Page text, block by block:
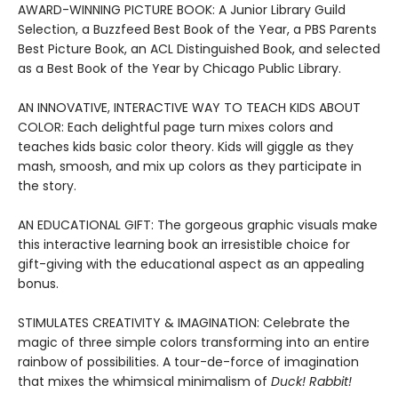
AWARD-WINNING PICTURE BOOK: A Junior Library Guild
Selection, a Buzzfeed Best Book of the Year, a PBS Parents
Best Picture Book, an ACL Distinguished Book, and selected
as a Best Book of the Year by Chicago Public Library.
AN INNOVATIVE, INTERACTIVE WAY TO TEACH KIDS ABOUT
COLOR: Each delightful page turn mixes colors and
teaches kids basic color theory. Kids will giggle as they
mash, smoosh, and mix up colors as they participate in
the story.
AN EDUCATIONAL GIFT: The gorgeous graphic visuals make
this interactive learning book an irresistible choice for
gift-giving with the educational aspect as an appealing
bonus.
STIMULATES CREATIVITY & IMAGINATION: Celebrate the
magic of three simple colors transforming into an entire
rainbow of possibilities. A tour-de-force of imagination
that mixes the whimsical minimalism of Duck! Rabbit!